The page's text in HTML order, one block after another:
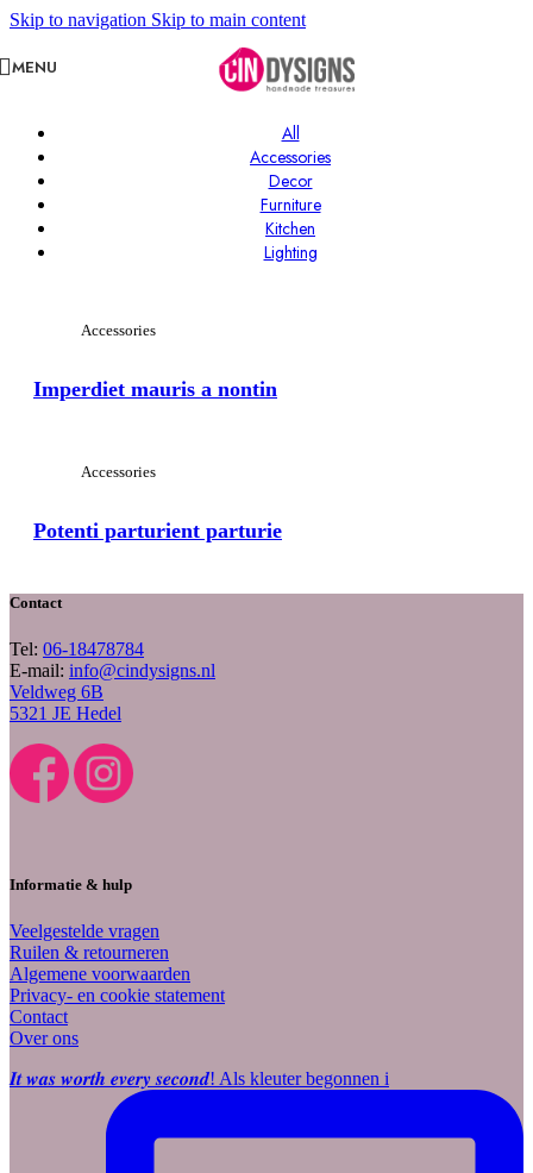
Skip to navigation Skip to main content
MENU
All
Accessories
Decor
Furniture
Kitchen
Lighting
Accessories
Imperdiet mauris a nontin
Accessories
Potenti parturient parturie
Contact
Tel: 06-18478784
E-mail: info@cindysigns.nl
Veldweg 6B
5321 JE Hedel
Informatie & hulp
Veelgestelde vragen
Ruilen & retourneren
Algemene voorwaarden
Privacy- en cookie statement
Contact
Over ons
𝑰𝒕 𝒘𝒂𝒔 𝒘𝒐𝒓𝒕𝒉 𝒆𝒗𝒆𝒓𝒚 𝒔𝒆𝒄𝒐𝒏𝒅! Als kleuter begonnen i